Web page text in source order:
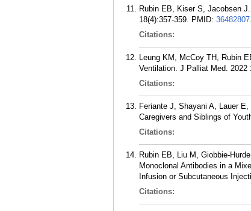
Rubin EB, Kiser S, Jacobsen
18(4):357-359. PMID: 36482807.
Citations:
Leung KM, McCoy TH, Rubin
Ventilation. J Palliat Med. 2022
Citations:
Feriante J, Shayani A, Lauer
Caregivers and Siblings of
Citations:
Rubin EB, Liu M, Giobbie-
Monoclonal Antibodies in a
Infusion or Subcutaneous
Citations: